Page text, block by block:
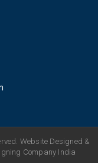
Website Designed &
Company India